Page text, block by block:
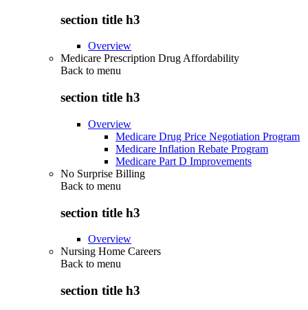
section title h3
Overview
Medicare Prescription Drug Affordability
Back to menu
section title h3
Overview
Medicare Drug Price Negotiation Program
Medicare Inflation Rebate Program
Medicare Part D Improvements
No Surprise Billing
Back to menu
section title h3
Overview
Nursing Home Careers
Back to menu
section title h3